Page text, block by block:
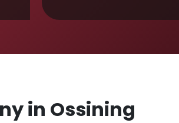
in Ossining